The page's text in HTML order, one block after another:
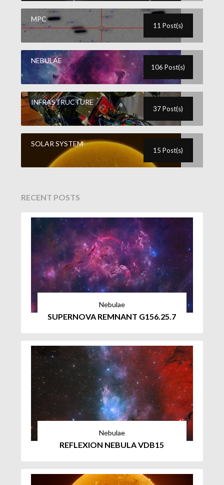
MPC
11 Post(s)
NEBULAE
106 Post(s)
INFRASTRUCTURE
37 Post(s)
SOLAR SYSTEM
15 Post(s)
RECENT POSTS
Nebulae
SUPERNOVA REMNANT G156.25.7
Nebulae
REFLEXION NEBULA VDB15